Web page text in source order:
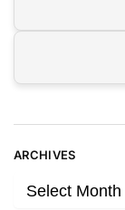
ARCHIVES